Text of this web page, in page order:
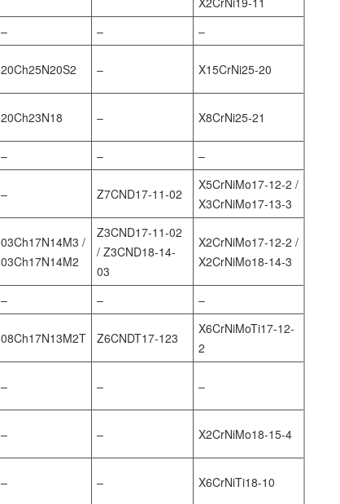
– – –
20Ch25N20S2 – X15CrNi25-20
20Ch23N18 – X8CrNi25-21
– – –
– Z7CND17‐11‐02
X5CrNiMo17-12-2 /
X3CrNiMo17-13-3
03Ch17N14M3 /
03Ch17N14M2
Z3CND17‐11‐02
/ Z3CND18‐14‐
03
X2CrNiMo17-12-2 /
X2CrNiMo18-14-3
– – –
08Ch17N13M2T Z6CNDT17‐123
X6CrNiMoTi17-12-
2
– – –
– – X2CrNiMo18-15-4
– – X6CrNiTi18-10